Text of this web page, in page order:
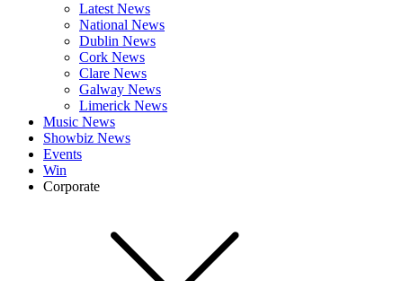
Latest News
National News
Dublin News
Cork News
Clare News
Galway News
Limerick News
Music News
Showbiz News
Events
Win
Corporate